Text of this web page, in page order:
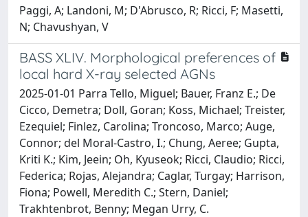
Paggi, A; Landoni, M; D'Abrusco, R; Ricci, F; Masetti,
N; Chavushyan, V
BASS XLIV. Morphological preferences of
local hard X-ray selected AGNs
2025-01-01 Parra Tello, Miguel; Bauer, Franz E.; De
Cicco, Demetra; Doll, Goran; Koss, Michael; Treister,
Ezequiel; Finlez, Carolina; Troncoso, Marco; Auge,
Connor; del Moral-Castro, I.; Chung, Aeree; Gupta,
Kriti K.; Kim, Jeein; Oh, Kyuseok; Ricci, Claudio; Ricci,
Federica; Rojas, Alejandra; Caglar, Turgay; Harrison,
Fiona; Powell, Meredith C.; Stern, Daniel;
Trakhtenbrot, Benny; Megan Urry, C.